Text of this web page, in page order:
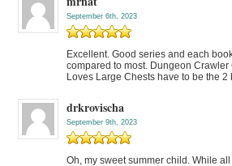
September 6th, 2023
Excellent. Good series and each
compared to most. Dungeon
Loves Large Chests have to be the 2
drkrovischa
September 9th, 2023
Oh, my sweet summer child. While